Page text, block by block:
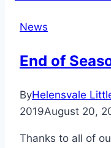
News
End of
ByHelensvale
2019August 20,
Thanks to all of